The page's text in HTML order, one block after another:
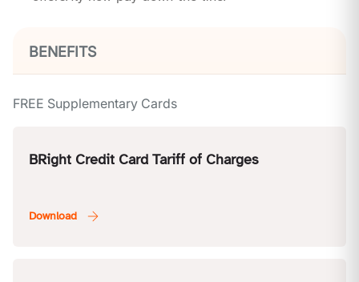
BENEFITS
FREE Supplementary Cards
BRight Credit Card Tariff of Charges